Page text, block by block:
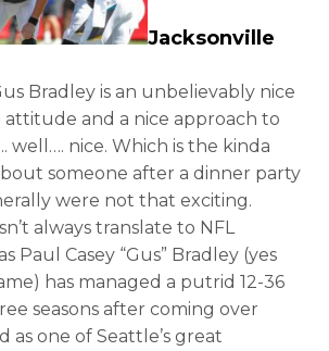
Jacksonville
Bradley is an unbelievably nice
attitude and a nice approach to
well…. nice. Which is the kinda
someone after a dinner party
were not that exciting.
always translate to NFL
Paul Casey “Gus” Bradley (yes
has managed a putrid 12-36
seasons after coming over
as one of Seattle’s great